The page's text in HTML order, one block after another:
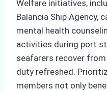
Welfare initiatives,
Balancia Ship Agency,
mental health
activities during port
seafarers recover
duty refreshed.
members not only